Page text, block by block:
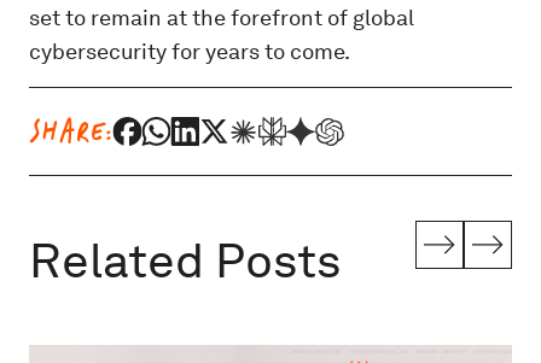
set to remain at the forefront of global
cybersecurity for years to come.
SHARE:
Related Posts